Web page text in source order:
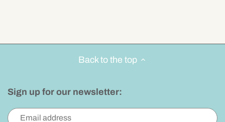
Back to the top
Sign up for our newsletter: